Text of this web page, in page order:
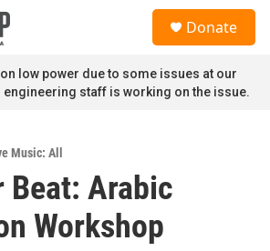
Donate
low power due to some issues at our
staff is working on the issue.
Music: All
Beat: Arabic
Workshop